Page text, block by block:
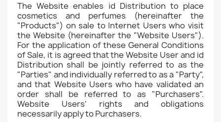
The Website enables id Distribution to place
cosmetics and perfumes (hereinafter the
"Products") on sale to Internet Users who visit
the Website (hereinafter the "Website Users").
For the application of these General Conditions
of Sale, it is agreed that the Website User and id
Distribution shall be jointly referred to as the
"Parties" and individually referred to as a "Party",
and that Website Users who have validated an
order shall be referred to as "Purchasers".
Website Users' rights and obligations
necessarily apply to Purchasers.